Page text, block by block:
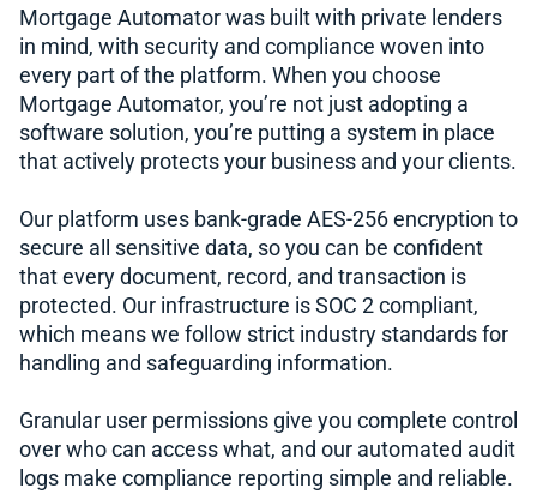
Mortgage Automator was built with private lenders
in mind, with security and compliance woven into
every part of the platform. When you choose
Mortgage Automator, you’re not just adopting a
software solution, you’re putting a system in place
that actively protects your business and your clients.
Our platform uses bank-grade AES-256 encryption to
secure all sensitive data, so you can be confident
that every document, record, and transaction is
protected. Our infrastructure is SOC 2 compliant,
which means we follow strict industry standards for
handling and safeguarding information.
Granular user permissions give you complete control
over who can access what, and our automated audit
logs make compliance reporting simple and reliable.